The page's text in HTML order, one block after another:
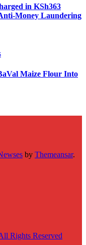
in KSh363
Money Laundering
Maize Flour Into
by Themeansar.
Rights Reserved